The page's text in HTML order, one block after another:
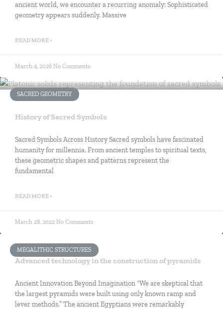
ancient world, we encounter a recurring anomaly: Sophisticated
geometry appears suddenly. Massive
READ MORE +
March 4, 2026 No Comments
SACRED GEOMETRY
History of Sacred Symbols
Sacred Symbols Across History Sacred symbols have fascinated
humanity for millennia. From ancient temples to spiritual texts,
these geometric shapes and patterns represent the
fundamental
READ MORE +
March 28, 2022 No Comments
MEGALITHIC STRUCTURES
Advanced technology in the construction of pyramids
Ancient Innovation Beyond Imagination “We are skeptical that
the largest pyramids were built using only known ramp and
lever methods.” The ancient Egyptians were remarkably